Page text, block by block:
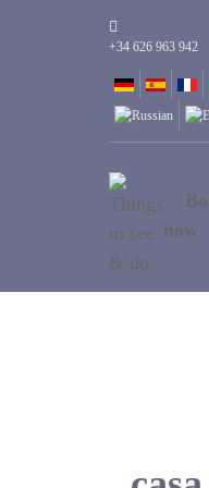
+34 626 963 942
now